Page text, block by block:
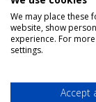
We may place these
website, show
experience. For
settings.
Accept